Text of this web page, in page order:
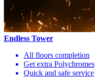
Endless Tower
All floors completion
Get extra Polychromes
Quick and safe service